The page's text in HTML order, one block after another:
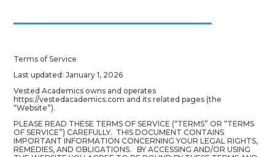
Terms of Service
Last updated: January 1, 2026
Vested Academics owns and operates
https://vestedacademics.com and its related pages (the
“Website”).
PLEASE READ THESE TERMS OF SERVICE (“TERMS” OR “TERMS
OF SERVICE”) CAREFULLY. THIS DOCUMENT CONTAINS
IMPORTANT INFORMATION CONCERNING YOUR LEGAL RIGHTS,
REMEDIES, AND OBLIGATIONS. BY ACCESSING AND/OR USING